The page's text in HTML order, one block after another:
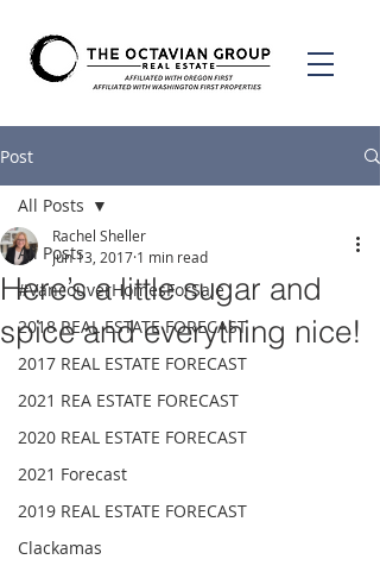
Post
All Posts
#VancouverHomesForSale
2018 REAL ESTATE FORECAST
2017 REAL ESTATE FORECAST
2021 REA ESTATE FORECAST
2020 REAL ESTATE FORECAST
2021 Forecast
2019 REAL ESTATE FORECAST
Clackamas
All Posts
Here’s a little sugar and
spice and everything nice!
Rachel Sheller
Jun 13, 2017 1 min read